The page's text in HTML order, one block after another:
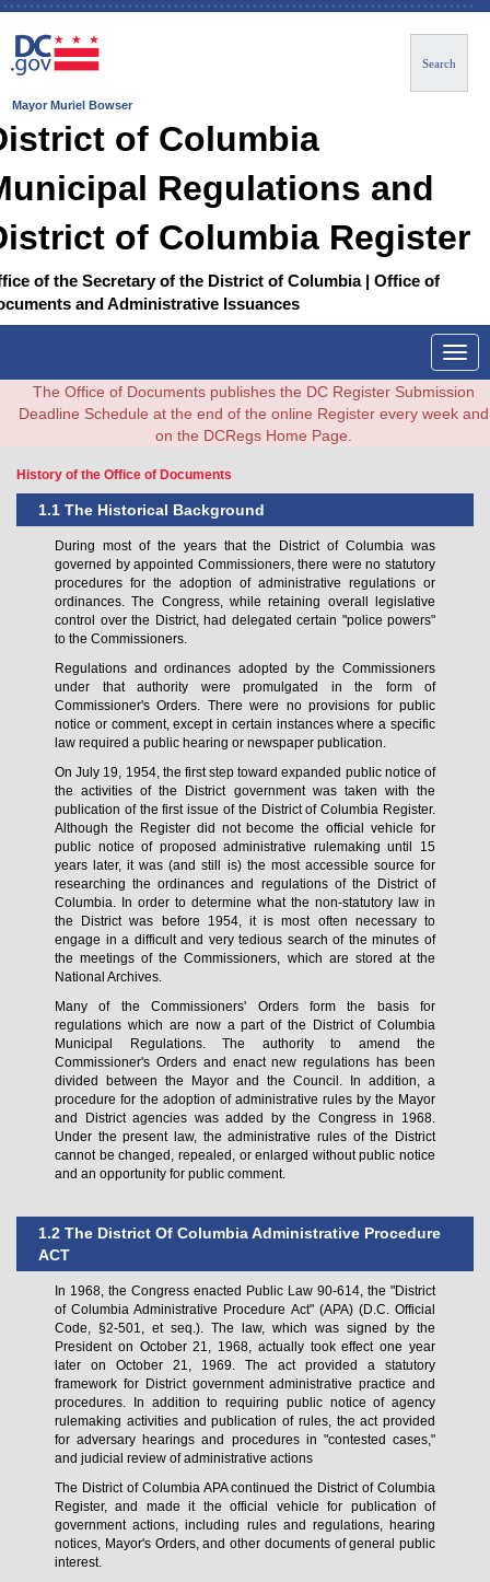
Mayor Muriel Bowser
Search
of Columbia
Regulations and
of Columbia Register
of the Secretary of the District of Columbia | Office of
and Administrative Issuances
The Office of Documents publishes the DC Register Submission
Deadline Schedule at the end of the online Register every week and
on the DCRegs Home Page.
History of the Office of Documents
1.1 The Historical Background
During most of the years that the District of Columbia was
governed by appointed Commissioners, there were no statutory
procedures for the adoption of administrative regulations or
ordinances. The Congress, while retaining overall legislative
control over the District, had delegated certain "police powers"
to the Commissioners.
Regulations and ordinances adopted by the Commissioners
under that authority were promulgated in the form of
Commissioner's Orders. There were no provisions for public
notice or comment, except in certain instances where a specific
law required a public hearing or newspaper publication.
On July 19, 1954, the first step toward expanded public notice of
the activities of the District government was taken with the
publication of the first issue of the District of Columbia Register.
Although the Register did not become the official vehicle for
public notice of proposed administrative rulemaking until 15
years later, it was (and still is) the most accessible source for
researching the ordinances and regulations of the District of
Columbia. In order to determine what the non-statutory law in
the District was before 1954, it is most often necessary to
engage in a difficult and very tedious search of the minutes of
the meetings of the Commissioners, which are stored at the
National Archives.
Many of the Commissioners' Orders form the basis for
regulations which are now a part of the District of Columbia
Municipal Regulations. The authority to amend the
Commissioner's Orders and enact new regulations has been
divided between the Mayor and the Council. In addition, a
procedure for the adoption of administrative rules by the Mayor
and District agencies was added by the Congress in 1968.
Under the present law, the administrative rules of the District
cannot be changed, repealed, or enlarged without public notice
and an opportunity for public comment.
1.2 The District Of Columbia Administrative Procedure
ACT
In 1968, the Congress enacted Public Law 90-614, the "District
of Columbia Administrative Procedure Act" (APA) (D.C. Official
Code, §2-501, et seq.). The law, which was signed by the
President on October 21, 1968, actually took effect one year
later on October 21, 1969. The act provided a statutory
framework for District government administrative practice and
procedures. In addition to requiring public notice of agency
rulemaking activities and publication of rules, the act provided
for adversary hearings and procedures in "contested cases,"
and judicial review of administrative actions
The District of Columbia APA continued the District of Columbia
Register, and made it the official vehicle for publication of
government actions, including rules and regulations, hearing
notices, Mayor's Orders, and other documents of general public
interest.